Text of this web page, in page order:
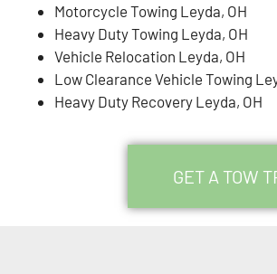
Motorcycle Towing Leyda, OH
Heavy Duty Towing Leyda, OH
Vehicle Relocation Leyda, OH
Low Clearance Vehicle Towing
Heavy Duty Recovery Leyda, OH
GET A TOW